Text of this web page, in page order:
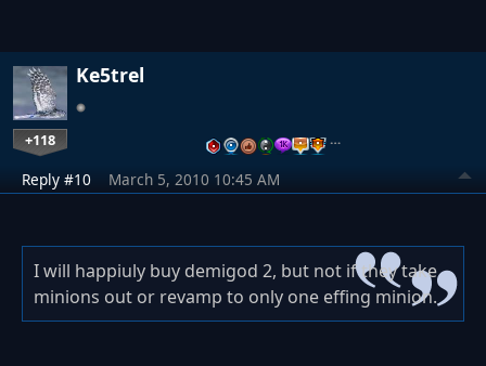
Ke5trel
+118 …
Reply #10 March 5, 2010 10:45 AM
I will happiuly buy demigod 2, but not if they take
minions out or revamp to only one effing minion.